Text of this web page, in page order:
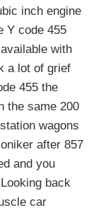
inch engine
Y code 455
with
a lot of grief
455 the
the same 200
wagons
after 857
and you
back
car